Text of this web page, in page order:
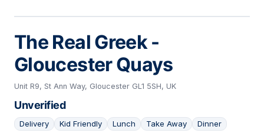
The Real Greek -
Gloucester Quays
Unit R9, St Ann Way, Gloucester GL1 5SH, UK
Unverified
Delivery Kid Friendly Lunch Take Away Dinner